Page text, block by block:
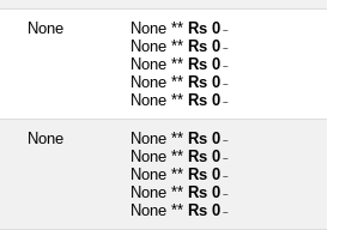
None None ** Rs 0 ~
None ** Rs 0 ~
None ** Rs 0 ~
None ** Rs 0 ~
None ** Rs 0 ~
None None ** Rs 0 ~
None ** Rs 0 ~
None ** Rs 0 ~
None ** Rs 0 ~
None ** Rs 0 ~